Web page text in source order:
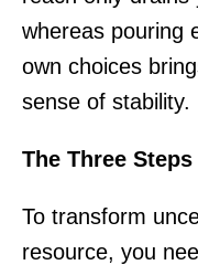
whereas pouring
own choices
sense of stability.
The Three
To transform
resource, you